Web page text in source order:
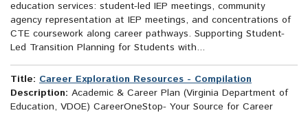
education services: student-led IEP meetings, community
agency representation at IEP meetings, and concentrations of
CTE coursework along career pathways. Supporting Student-
Led Transition Planning for Students with...
Title: Career Exploration Resources - Compilation
Description: Academic & Career Plan (Virginia Department of
Education, VDOE) CareerOneStop- Your Source for Career